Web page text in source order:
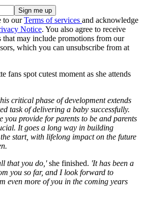
to ourTerms of services and acknowledge
Notice. You also agree to receive
that may include promotions from our
which you can unsubscribe from at
fans spot cutest moment as she attends
critical phase of development extends
task of delivering a baby successfully.
you provide for parents to be and parents
It goes a long way in building
start, with lifelong impact on the future
that you do,'she finished. 'It has been a
you so far, and I look forward to
even more of you in the coming years